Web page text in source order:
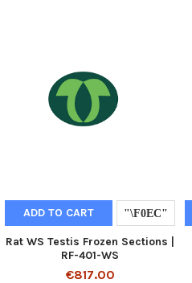
ADD TO CART
Rat WS Testis Frozen Sections |
RF-401-WS
€817.00